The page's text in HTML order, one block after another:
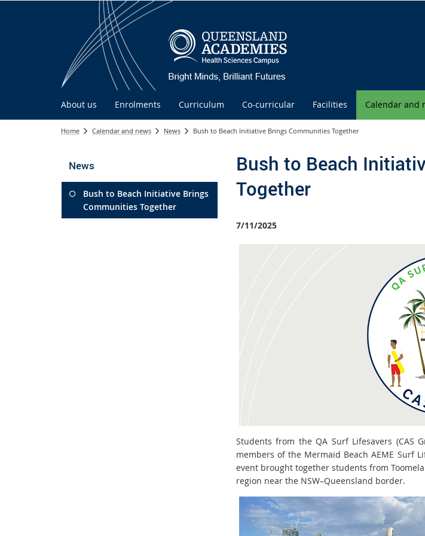
About us Enrolments Curriculum Co-curricular Facilities Calendar and
Home Calendar and news News Bush to Beach Initiative Brings Communities Together
News
Bush to Beach Initiative Brings
Communities Together
Bush to Beach
Together
7/11/2025
Students from the QA Surf Lifesavers (CAS
members of the Mermaid Beach AEME Surf
event brought together students from
region near the NSW–Queensland border.